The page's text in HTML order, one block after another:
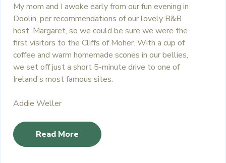
My mom and I awoke early from our fun evening in
Doolin, per recommendations of our lovely B&B
host, Margaret, so we could be sure we were the
first visitors to the Cliffs of Moher. With a cup of
coffee and warm homemade scones in our bellies,
we set off just a short 5-minute drive to one of
Ireland's most famous sites.
Addie Weller
Read More